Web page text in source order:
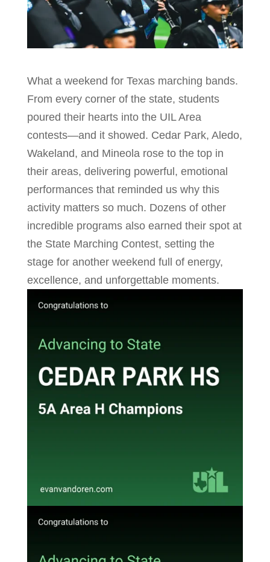
What a weekend for Texas marching bands.
From every corner of the state, students
poured their hearts into the UIL Area
contests—and it showed. Cedar Park, Aledo,
Wakeland, and Mineola rose to the top in
their areas, delivering powerful, emotional
performances that reminded us why this
activity matters so much. Dozens of other
incredible programs also earned their spot at
the State Marching Contest, setting the
stage for another weekend full of energy,
excellence, and unforgettable moments.